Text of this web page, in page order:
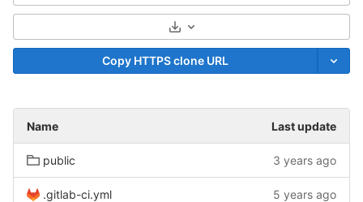
Select Archive Format
Copy HTTPS clone URL
Name Last update
public 3 years ago
.gitlab-ci.yml 5 years ago